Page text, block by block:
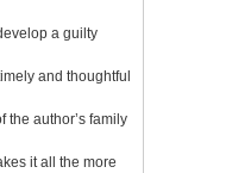
a guilty
and thoughtful
the author’s family
it all the more